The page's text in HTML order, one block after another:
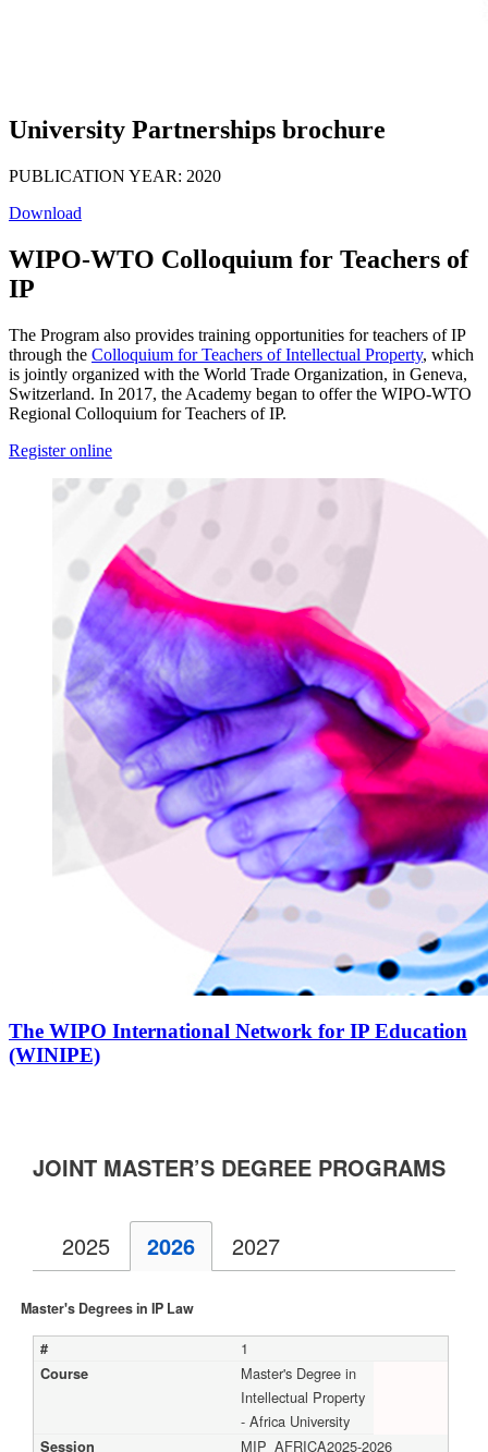
University Partnerships brochure
PUBLICATION YEAR: 2020
Download
WIPO-WTO Colloquium for Teachers of
IP
The Program also provides training opportunities for teachers of IP
through the Colloquium for Teachers of Intellectual Property, which
is jointly organized with the World Trade Organization, in Geneva,
Switzerland. In 2017, the Academy began to offer the WIPO-WTO
Regional Colloquium for Teachers of IP.
Register online
The WIPO International Network for IP Education
(WINIPE)